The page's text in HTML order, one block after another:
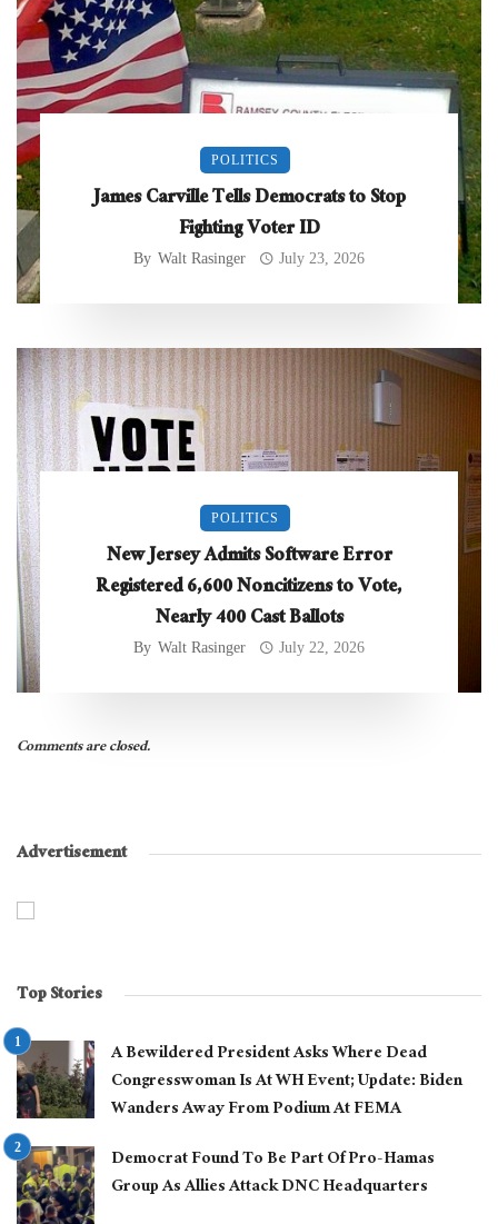
POLITICS
James Carville Tells Democrats to Stop
Fighting Voter ID
By Walt Rasinger July 23, 2026
POLITICS
New Jersey Admits Software Error
Registered 6,600 Noncitizens to Vote,
Nearly 400 Cast Ballots
By Walt Rasinger July 22, 2026
Comments are closed.
Advertisement
Top Stories
A Bewildered President Asks Where Dead
Congresswoman Is At WH Event; Update: Biden
Wanders Away From Podium At FEMA
Democrat Found To Be Part Of Pro-Hamas
Group As Allies Attack DNC Headquarters